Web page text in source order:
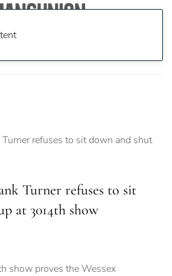
Turner refuses to sit
at 3014th show
show proves the Wessex